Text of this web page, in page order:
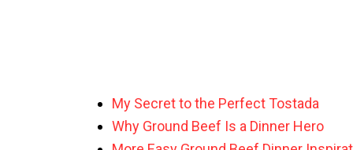
My Secret to the Perfect Tostada
Why Ground Beef Is a Dinner Hero